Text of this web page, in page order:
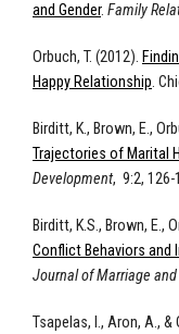
and Gender. Family
Orbuch, T. (2012).
Happy Relationship.
Birditt, K., Brown, E.,
Trajectories of Marital
Development, 9:2, 126-
Birditt, K.S., Brown, E.,
Conflict Behaviors and
Journal of Marriage
Tsapelas, I., Aron, A., &